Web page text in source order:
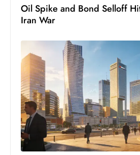
Oil Spike and Bond Selloff
Iran War